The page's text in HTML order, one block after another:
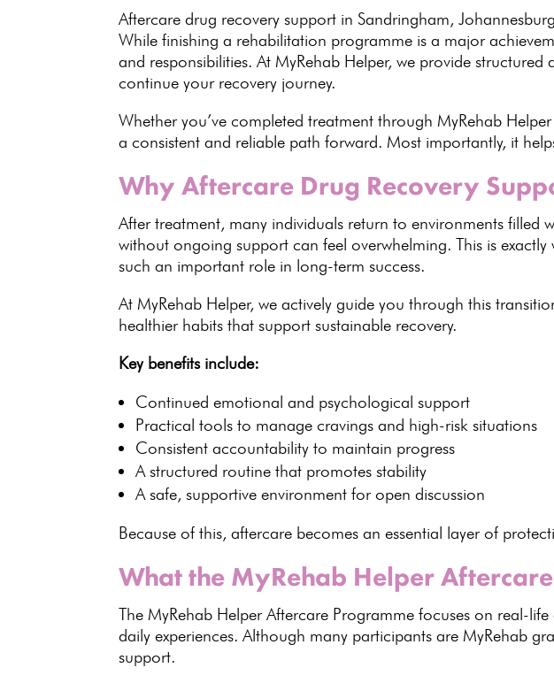
Aftercare drug recovery support in Sandringham,Johannesburg
While finishing a rehabilitation programme is a major
and responsibilities. At MyRehab Helper, we provide
continue your recovery journey.
Whether you’ve completed treatment through MyRehab Helper
a consistent and reliable path forward. Most importantly, it
Why Aftercare Drug Recovery
Aftertreatment, many individuals return to environments filled
without ongoing support can feel overwhelming. This is
such an important role in long-term success.
At MyRehab Helper, we actively guide you through this
healthier habits that support sustainable recovery.
Key benefitsinclude:
Continued emotional and psychological support
Practicaltools to manage cravings and high-risk situations
Consistent accountability to maintain progress
Astructured routine that promotes stability
A safe,supportive environment for open discussion
Because of this, aftercare becomes an essential layer of
What the MyRehab Helper
The MyRehab Helper Aftercare Programme focuses on real-
daily experiences. Although many participants are MyRehab
support.